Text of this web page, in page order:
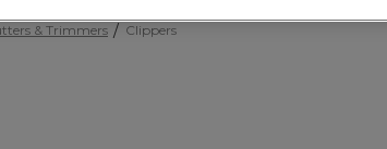
& Trimmers Clippers